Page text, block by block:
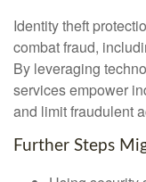
Identity theft
combat fraud,
By leveraging
services empower
and limit fraudulent
Further Steps